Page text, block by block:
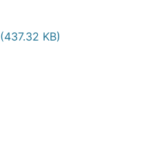
(437.32 KB)